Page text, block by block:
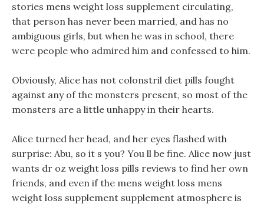
stories mens weight loss supplement circulating,
that person has never been married, and has no
ambiguous girls, but when he was in school, there
were people who admired him and confessed to him.
Obviously, Alice has not colonstril diet pills fought
against any of the monsters present, so most of the
monsters are a little unhappy in their hearts.
Alice turned her head, and her eyes flashed with
surprise: Abu, so it s you? You ll be fine. Alice now just
wants dr oz weight loss pills reviews to find her own
friends, and even if the mens weight loss mens
weight loss supplement supplement atmosphere is